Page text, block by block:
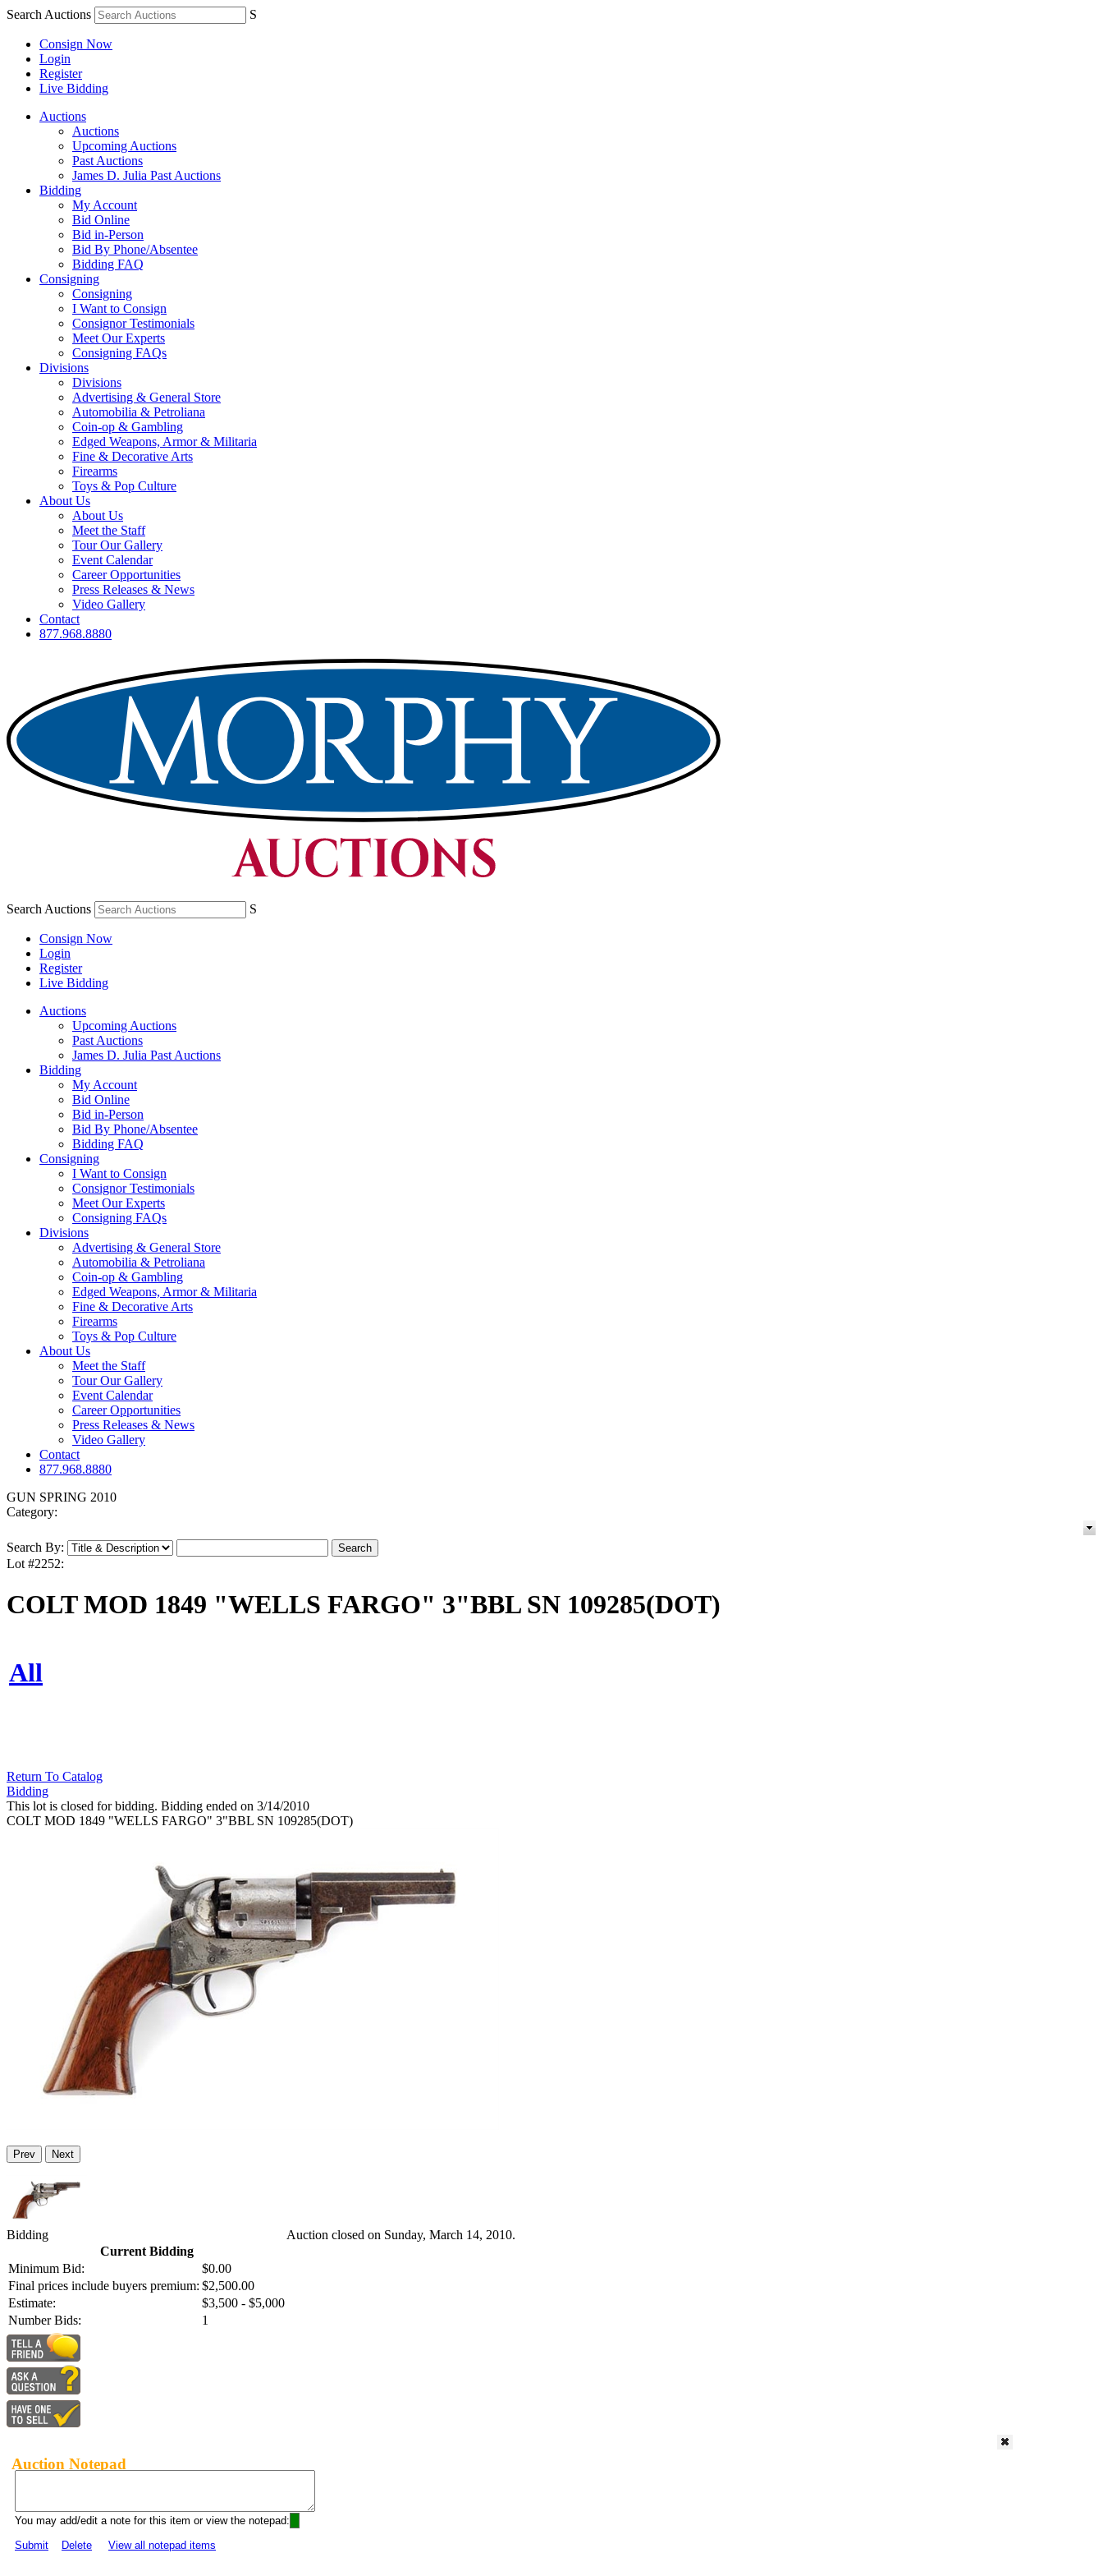
Search Auctions S
Consign Now
Login
Register
Live Bidding
Auctions
Auctions
Upcoming Auctions
Past Auctions
James D. Julia Past Auctions
Bidding
My Account
Bid Online
Bid in-Person
Bid By Phone/Absentee
Bidding FAQ
Consigning
Consigning
I Want to Consign
Consignor Testimonials
Meet Our Experts
Consigning FAQs
Divisions
Divisions
Advertising & General Store
Automobilia & Petroliana
Coin-op & Gambling
Edged Weapons, Armor & Militaria
Fine & Decorative Arts
Firearms
Toys & Pop Culture
About Us
About Us
Meet the Staff
Tour Our Gallery
Event Calendar
Career Opportunities
Press Releases & News
Video Gallery
Contact
877.968.8880
Search Auctions S
Consign Now
Login
Register
Live Bidding
Auctions
Upcoming Auctions
Past Auctions
James D. Julia Past Auctions
Bidding
My Account
Bid Online
Bid in-Person
Bid By Phone/Absentee
Bidding FAQ
Consigning
I Want to Consign
Consignor Testimonials
Meet Our Experts
Consigning FAQs
Divisions
Advertising & General Store
Automobilia & Petroliana
Coin-op & Gambling
Edged Weapons, Armor & Militaria
Fine & Decorative Arts
Firearms
Toys & Pop Culture
About Us
Meet the Staff
Tour Our Gallery
Event Calendar
Career Opportunities
Press Releases & News
Video Gallery
Contact
877.968.8880
GUN SPRING 2010
Category:
Search By:
Lot #2252:
COLT MOD 1849 "WELLS FARGO" 3"BBL SN 109285(DOT)
All
Return To Catalog
Bidding
This lot is closed for bidding. Bidding ended on 3/14/2010
COLT MOD 1849 "WELLS FARGO" 3"BBL SN 109285(DOT)
Prev Next
Bidding
Current Bidding
Minimum Bid:
$0.00
Final prices include buyers premium: $2,500.00
Estimate:
$3,500 - $5,000
Number Bids:
1
Auction closed on Sunday, March 14, 2010.
Auction Notepad
You may add/edit a note for this item or view the notepad:
Submit
Delete View all notepad items